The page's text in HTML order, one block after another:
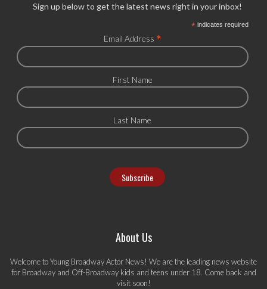
Sign up below to get the latest news right in your inbox!
*indicates required
Email Address *
First Name
Last Name
About Us
Welcome to Young Broadway Actor News! We are the leading news website
for Broadway and Off-Broadway kids and teens under 18. Come back and
visit soon!